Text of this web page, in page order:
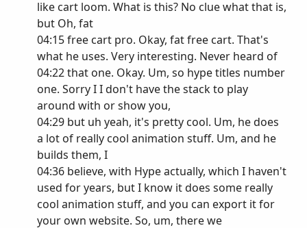
like cart loom. What is this? No clue what that is,
but Oh, fat
04:15 free cart pro. Okay, fat free cart. That's
what he uses. Very interesting. Never heard of
04:22 that one. Okay. Um, so hype titles number
one. Sorry I I don't have the stack to play
around with or show you,
04:29 but uh yeah, it's pretty cool. Um, he does
a lot of really cool animation stuff. Um, and he
builds them, I
04:36 believe, with Hype actually, which I haven't
used for years, but I know it does some really
cool animation stuff, and you can export it for
your own website. So, um, there we